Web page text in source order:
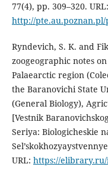
77(4), pp. 309–320. URL:
http://pte.au.poznan.pl/
Ryndevich, S. K. and
zoogeographic notes
Palaearctic region
the Baranovichi State
(General Biology),
[Vestnik
Seriya: Biologicheskie
URL: https://elibrary.ru/